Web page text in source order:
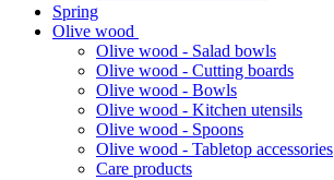
Spring
Olive wood
Olive wood - Salad bowls
Olive wood - Cutting boards
Olive wood - Bowls
Olive wood - Kitchen utensils
Olive wood - Spoons
Olive wood - Tabletop accessories
Care products